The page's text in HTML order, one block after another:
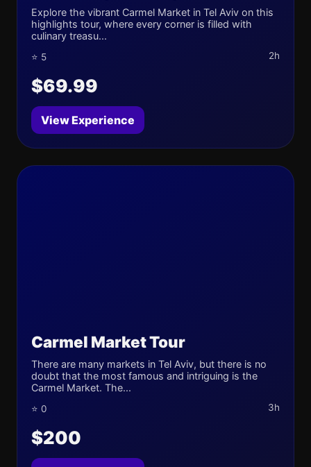
Explore the vibrant Carmel Market in Tel Aviv on this
highlights tour, where every corner is filled with
culinary treasu...
⭐ 5 2h
$69.99
View Experience
Carmel Market Tour
There are many markets in Tel Aviv, but there is no
doubt that the most famous and intriguing is the
Carmel Market. The...
⭐ 0 3h
$200